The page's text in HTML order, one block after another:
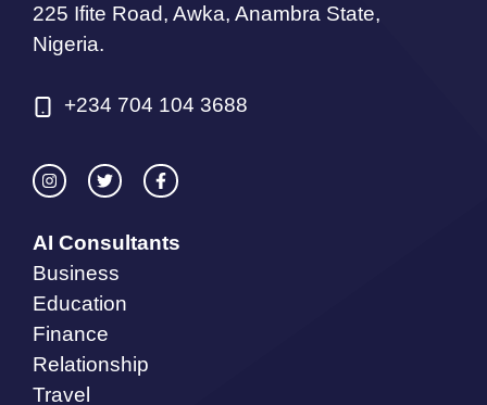
225 Ifite Road, Awka, Anambra State,
Nigeria.
+234 704 104 3688
AI Consultants
Business
Education
Finance
Relationship
Travel